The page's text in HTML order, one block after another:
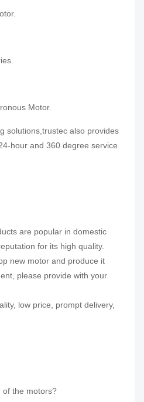
Motor.
solutions,trustec also provides
hour and 360 degree service
are popular in domestic
for its high quality.
new motor and produce it
please provide with your
low price, prompt delivery,
of the motors?